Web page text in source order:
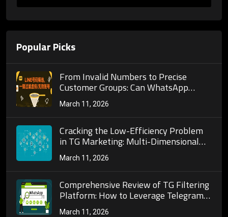
Popular Picks
From Invalid Numbers to Precise
Customer Groups: Can WhatsApp
Number Screening Truly Reshape
Cross-Border Marketing Customer
March 11, 2026
Cracking the Low-Efficiency Problem
in TG Marketing: Multi-Dimensional
Filtering Logic and Practical Guide for
TG Account Screening Platforms
March 11, 2026
Comprehensive Review of TG Filtering
Platform: How to Leverage Telegram
Tools for Precise Customer Acquisition
March 11, 2026